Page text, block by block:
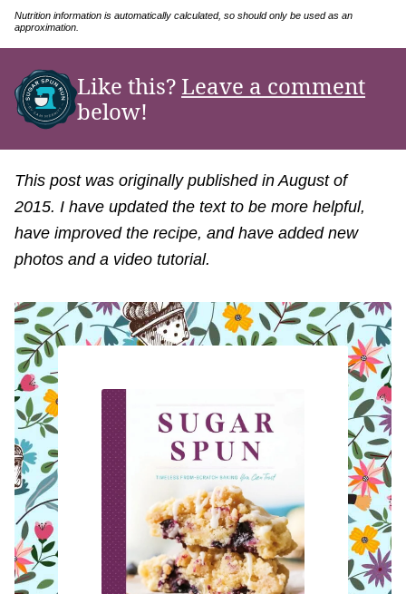
Nutrition information is automatically calculated, so should only be used as an
approximation.
Like this? Leave a comment
below!
This post was originally published in August of
2015. I have updated the text to be more helpful,
have improved the recipe, and have added new
photos and a video tutorial.